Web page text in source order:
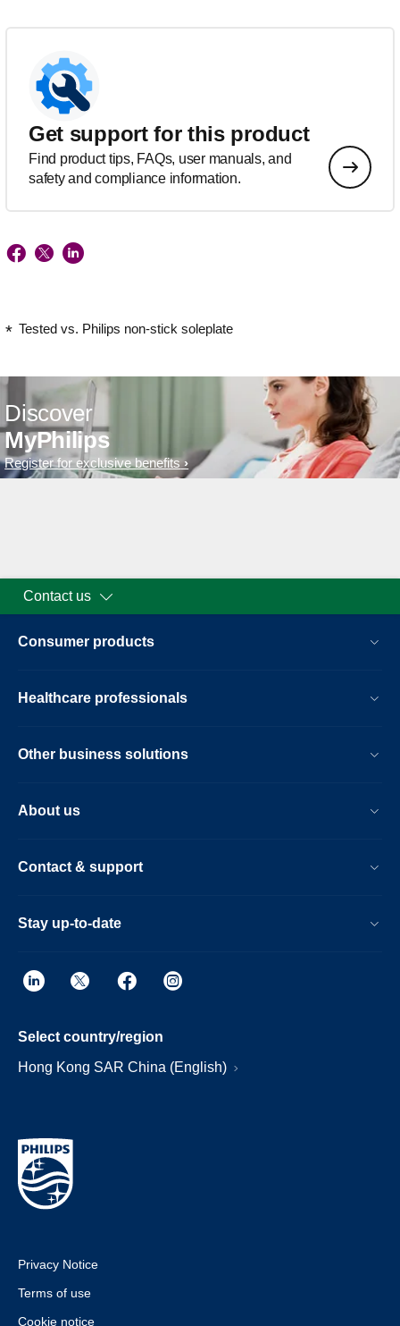
Get support for this product
Find product tips, FAQs, user manuals, and
safety and compliance information.
Tested vs. Philips non-stick soleplate
Discover
MyPhilips
Register for exclusive benefits
Contact us
Consumer products
Healthcare professionals
Other business solutions
About us
Contact & support
Stay up-to-date
Select country/region
Hong Kong SAR China (English)
Privacy Notice
Terms of use
Cookie notice